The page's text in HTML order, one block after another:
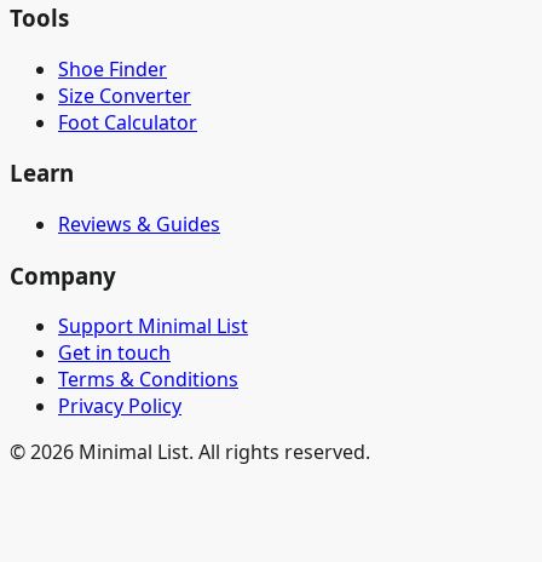
Tools
Shoe Finder
Size Converter
Foot Calculator
Learn
Reviews & Guides
Company
Support Minimal List
Get in touch
Terms & Conditions
Privacy Policy
©2026 Minimal List. All rights reserved.